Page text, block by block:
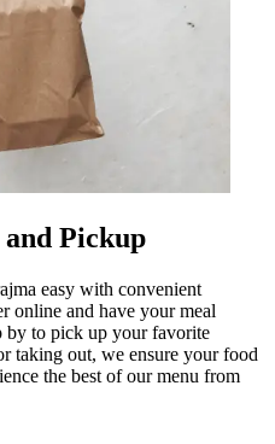
Pickup
easy with convenient
online and have your meal
by to pick up your favorite
taking out, we ensure your food
the best of our menu from